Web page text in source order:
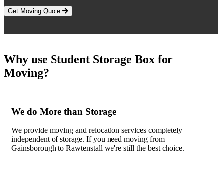
Get Moving Quote
Why use Student Storage Box for
Moving?
We do More than Storage
We provide moving and relocation services completely
independent of storage. If you need moving from
Gainsborough to Rawtenstall we're still the best choice.